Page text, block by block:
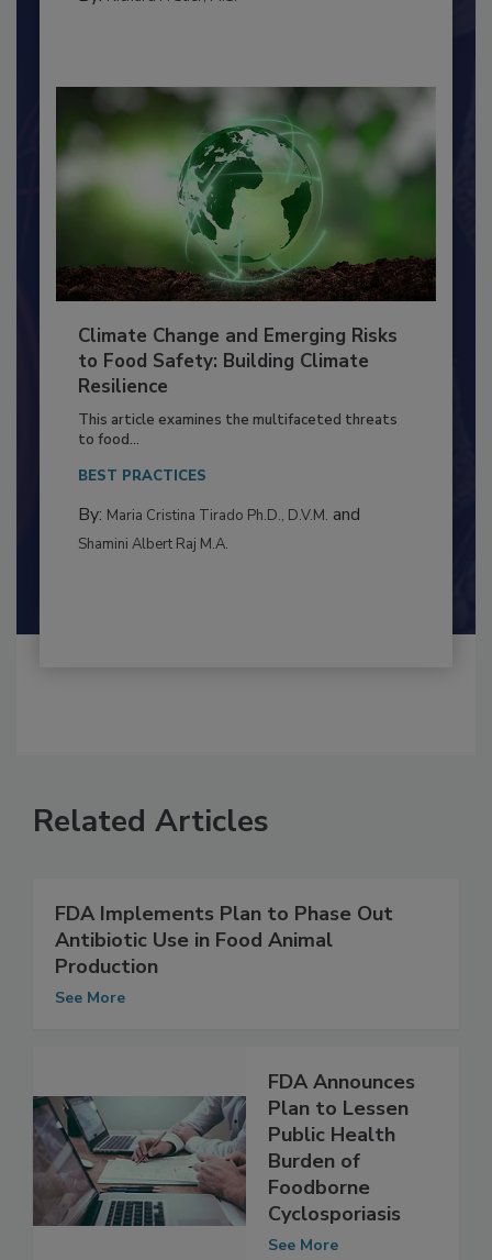
Climate Change and Emerging Risks
to Food Safety: Building Climate
Resilience
This article examines the multifaceted threats
By:Maria Cristina Tirado Ph.D., D.V.M.
Related Articles
FDA Implements Plan to Phase Out
Antibiotic Use in Food Animal
Production
FDA Announces
Plan to Lessen
Public Health
Burden of
Foodborne
Cyclosporiasis